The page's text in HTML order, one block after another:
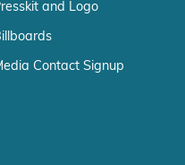
and Logo
Contact Signup